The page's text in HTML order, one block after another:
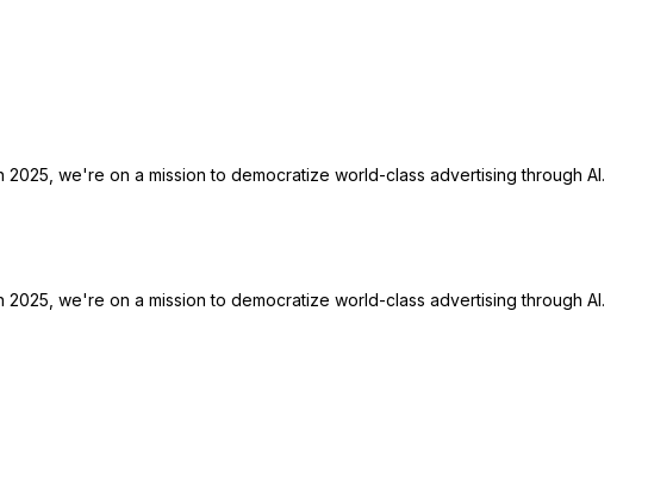
we're on a mission to democratize world-class advertising through AI.
we're on a mission to democratize world-class advertising through AI.